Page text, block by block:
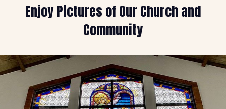
Enjoy Pictures of Our Church and
Community